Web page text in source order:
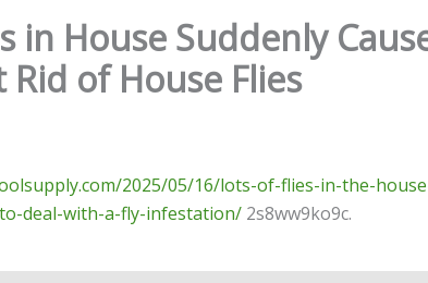
in House Suddenly
Rid of House Flies
2025/05/16/lots-of-flies-in-the-
deal-with-a-fly-infestation/ 2s8ww9ko9c.